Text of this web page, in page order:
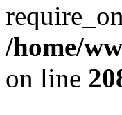
/home/
on line